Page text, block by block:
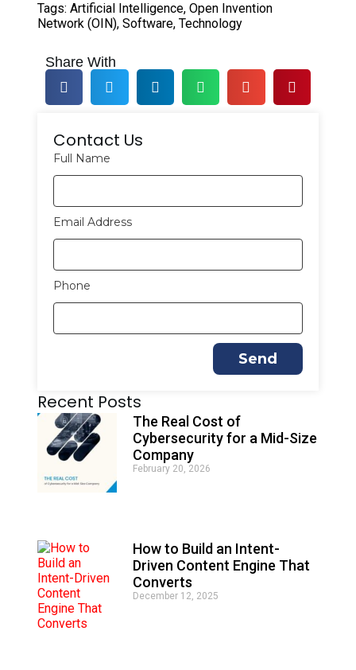
Tags: Artificial Intelligence, Open Invention
Network (OIN), Software, Technology
Share With
Contact Us
Full Name
Email Address
Phone
Send
l
e
r
n
a
t
:
Recent Posts
The Real Cost of
Cybersecurity for a Mid-Size
Company
February 20, 2026
How to Build an Intent-
Driven Content Engine That
Converts
December 12, 2025